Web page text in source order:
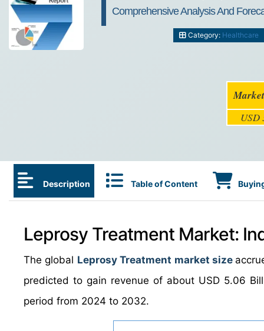
Comprehensive Analysis And
Category: Healthcare
USD
Description Table of Content
Leprosy Treatment Market:
The global Leprosy Treatment market size
predicted to gain revenue of about USD 5.06
period from 2024 to 2032.